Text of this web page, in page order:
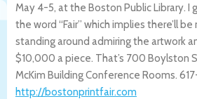
May 4-5, at the Boston Public Library. I
the word “Fair” which implies there’ll
standing around admiring the artwork
$10,000 a piece. That’s 700 Boylston
McKim Building Conference Rooms.
http://bostonprintfair.com